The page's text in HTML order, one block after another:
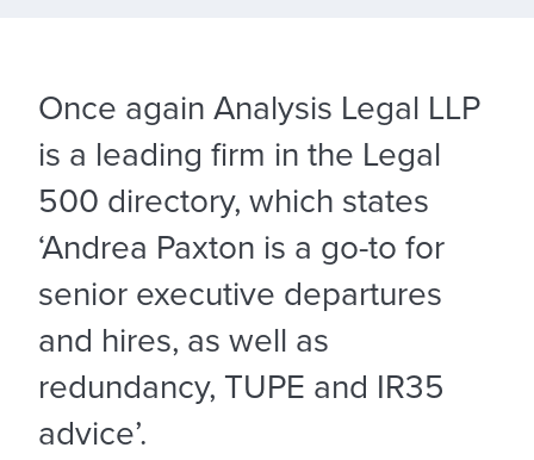
Once again Analysis Legal LLP
is a leading firm in the Legal
500 directory, which states
‘Andrea Paxton is a go-to for
senior executive departures
and hires, as well as
redundancy, TUPE and IR35
advice’.